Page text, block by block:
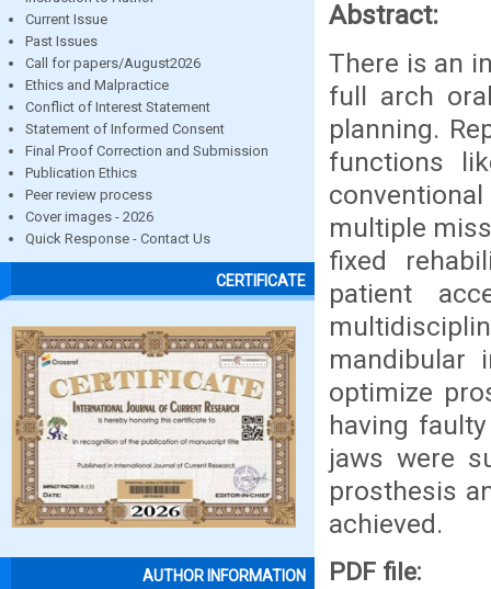
Current Issue
Past Issues
Call for papers/August2026
Ethics and Malpractice
Conflict of Interest Statement
Statement of Informed Consent
Final Proof Correction and Submission
Publication Ethics
Peer review process
Cover images - 2026
Quick Response - Contact Us
CERTIFICATE
AUTHOR INFORMATION
Abstract:
There is an
full arch
planning.
functions
multiple
fixed
patient
mandibular
optimize
having
jaws were
prosthesis
achieved.
PDF file: